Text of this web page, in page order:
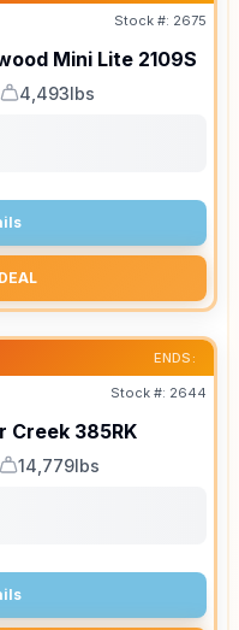
Stock #: 2675
Mini Lite 2109S
Weight
4,493lbs
ENDS:
Stock #: 2644
Creek 385RK
Weight
14,779lbs